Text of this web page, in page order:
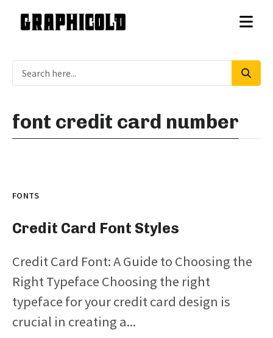
font credit card number
FONTS
Credit Card Font Styles
Credit Card Font: A Guide to Choosing the
Right Typeface Choosing the right
typeface for your credit card design is
crucial in creating a...